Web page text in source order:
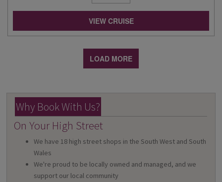
VIEW CRUISE
LOAD MORE
Why Book With Us?
On Your High Street
We have 18 high street shops in the South West and South
Wales
We're proud to be locally owned and managed, and we
support our local community